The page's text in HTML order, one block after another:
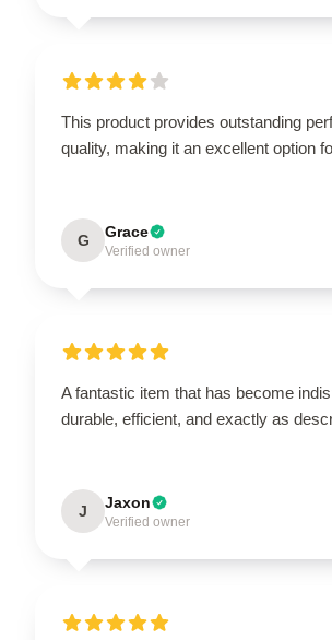
This product provides outstanding
quality, making it an excellent option
G Grace
Verified owner
A fantastic item that has become
durable, efficient, and exactly as
J Jaxon
Verified owner